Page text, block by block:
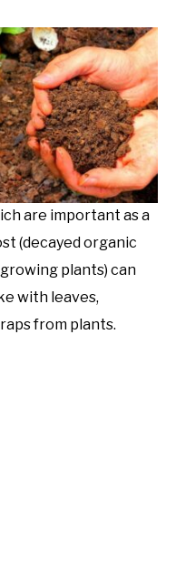
are important as a
(decayed organic
plants) can
with leaves,
from plants.